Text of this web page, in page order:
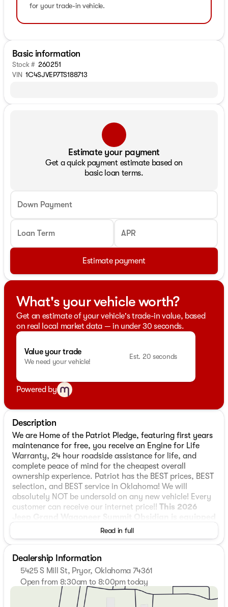
for your trade-in vehicle.
Basic information
Stock # 260251
VIN 1C4SJVEP7TS188713
Estimate your payment
Get a quick payment estimate based on
basic loan terms.
Down Payment
Loan Term APR
Estimate payment
What's your vehicle worth?
Get an estimate of your vehicle's trade-in value, based
on real local market data — in under 30 seconds.
Value your trade
We need your vehicle!
Est. 20 seconds
Powered by
Description
We are Home of the Patriot Pledge, featuring first years
maintenance for free, you receive an Engine for Life
Warranty, 24 hour roadside assistance for life, and
complete peace of mind for the cheapest overall
ownership experience. Patriot has the BEST prices, BEST
selection, and BEST service in Oklahoma! We will
absolutely NOT be undersold on any new vehicle! Every
customer can receive our internet price!! This 2026
, ** and this Grand Wagoneer is
trimmed in Bright White Clearcoat with Black interior**,
Rear Axle Ratio, 3rd row seats: bench, 4-Wheel Disc
Brakes, ABS brakes, Adaptive suspension, Air
Conditioning, Alloy wheels, AM/FM radio: SiriusXM with
360L, Amazon Fire TV Built-in, Anti-whiplash front head
restraints, Apple CarPlay/Android Auto, Audio memory,
Read in full
Dealership Information
5425 S Mill St, Pryor, Oklahoma 74361
Open from 8:30am to 8:00pm today
Closed
8:30am - 8:00pm